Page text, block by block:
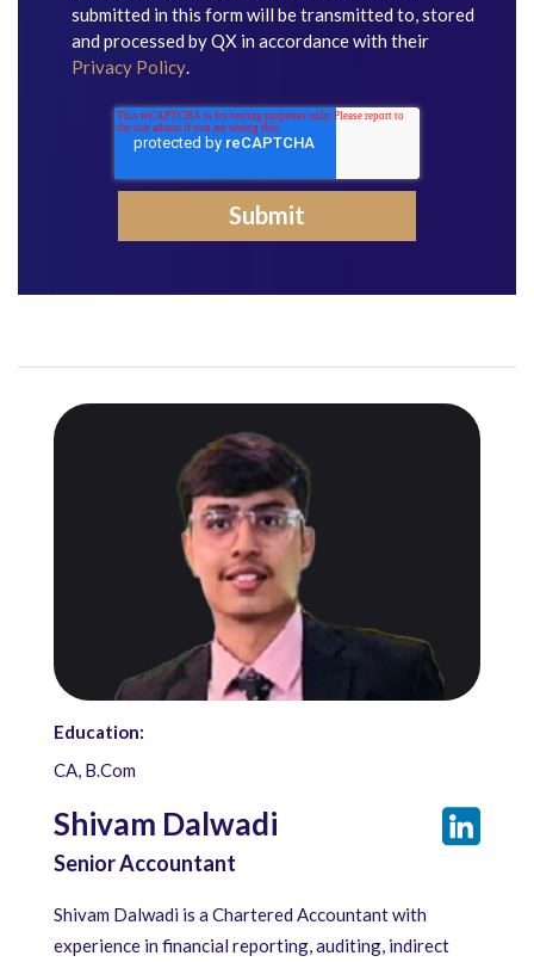
submitted in this form will be transmitted to, stored
and processed by QX in accordance with their
Privacy Policy.
Education:
CA, B.Com
Shivam Dalwadi
Senior Accountant
Shivam Dalwadi is a Chartered Accountant with
experience in financial reporting, auditing, indirect